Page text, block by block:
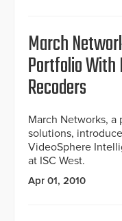
March
Portfolio With
Recoders
March Networks,
solutions,
VideoSphere
at ISC West.
Apr 01, 2010